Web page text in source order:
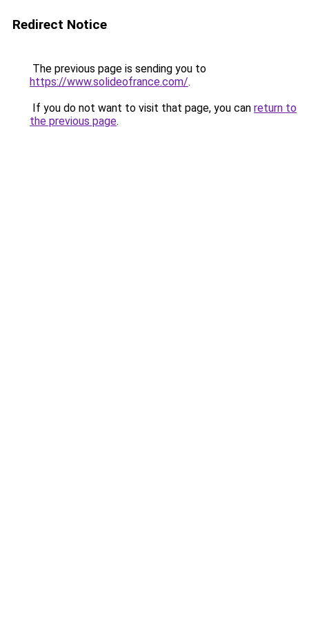
Redirect Notice
The previous page is sending you to
https://www.solideofrance.com/.
If you do not want to visit that page, you can return to
the previous page.